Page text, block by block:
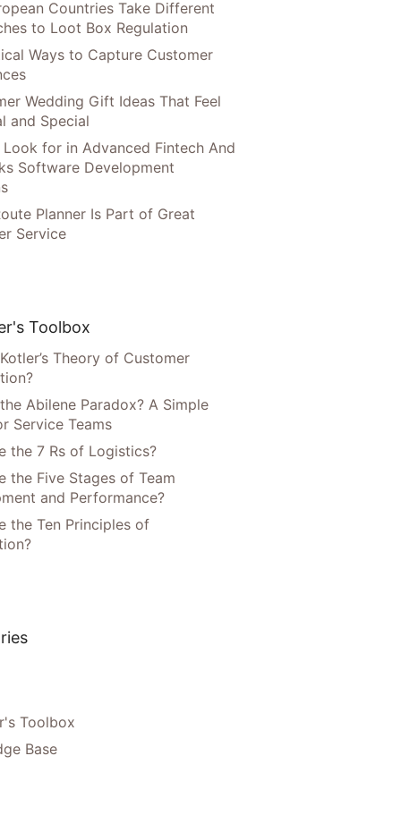
Countries Take Different
to Loot Box Regulation
Ways to Capture Customer
Wedding Gift Ideas That Feel
and Special
for in Advanced Fintech And
Software Development
Planner Is Part of Great
Service
Toolbox
Theory of Customer
Abilene Paradox? A Simple
Service Teams
the 7 Rs of Logistics?
the Five Stages of Team
and Performance?
the Ten Principles of
Toolbox
Base